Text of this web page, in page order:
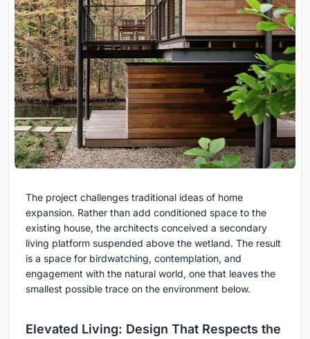
The project challenges traditional ideas of home
expansion. Rather than add conditioned space to the
existing house, the architects conceived a secondary
living platform suspended above the wetland. The result
is a space for birdwatching, contemplation, and
engagement with the natural world, one that leaves the
smallest possible trace on the environment below.
Elevated Living: Design That Respects the